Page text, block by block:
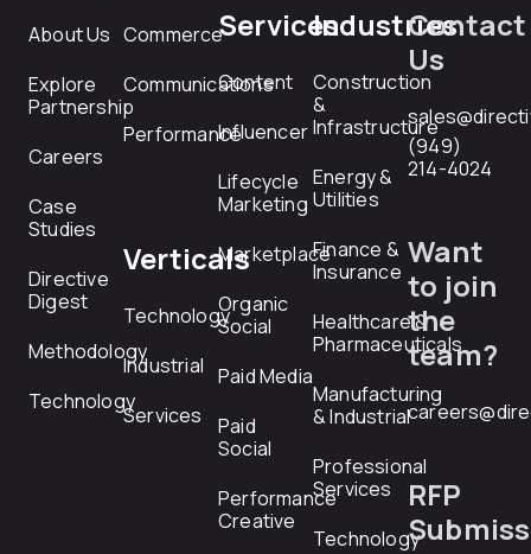
About Us
Explore
Partnership
Careers
Case
Studies
Directive
Digest
Methodology
Technology
Commerce
Communications
Performance
Verticals
Technology
Industrial
Services
Services
Content
Influencer
Lifecycle
Marketing
Marketplace
Organic
Social
Paid Media
Paid
Social
Performance
Creative
Industries
Construction
&
Infrastructure
Energy &
Utilities
Finance &
Insurance
Healthcare &
Pharmaceuticals
Manufacturing
& Industrial
Professional
Services
Technology
Contact
Us
(949)
214-4024
Want
to join
the
team?
RFP